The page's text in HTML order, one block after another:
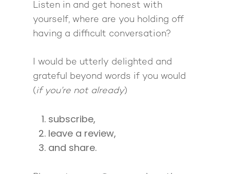
Listen in and get honest with
yourself, where are you holding off
having a difficult conversation?
I would be utterly delighted and
grateful beyond words if you would
(if you’re not already)
subscribe,
leave a review,
and share.